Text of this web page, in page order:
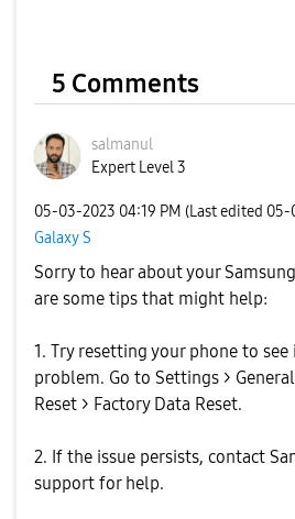
d
e
o
5 Comments
salmanul
Expert Level 3
‎05-03-2023 04:19 PM (Last edited ‎05-
Galaxy S
Sorry to hear about your
are some tips that might help:
1. Try resetting your phone to
problem. Go to Settings >
Reset > Factory Data Reset.
2. If the issue persists, contact
support for help.